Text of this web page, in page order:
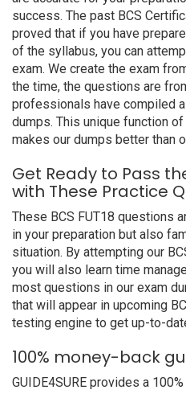
success. The past BCS
proved that if you have
of the syllabus, you can
exam. We create the exam
the time, the questions are
professionals have compiled
dumps. This unique function
makes our dumps better than
Get Ready to Pass
with These Practice
These BCS FUT18 questions
in your preparation but also
situation. By attempting our
you will also learn time
most questions in our exam
that will appear in upcoming
testing engine to get up-to-
100% money-back
GUIDE4SURE provides a